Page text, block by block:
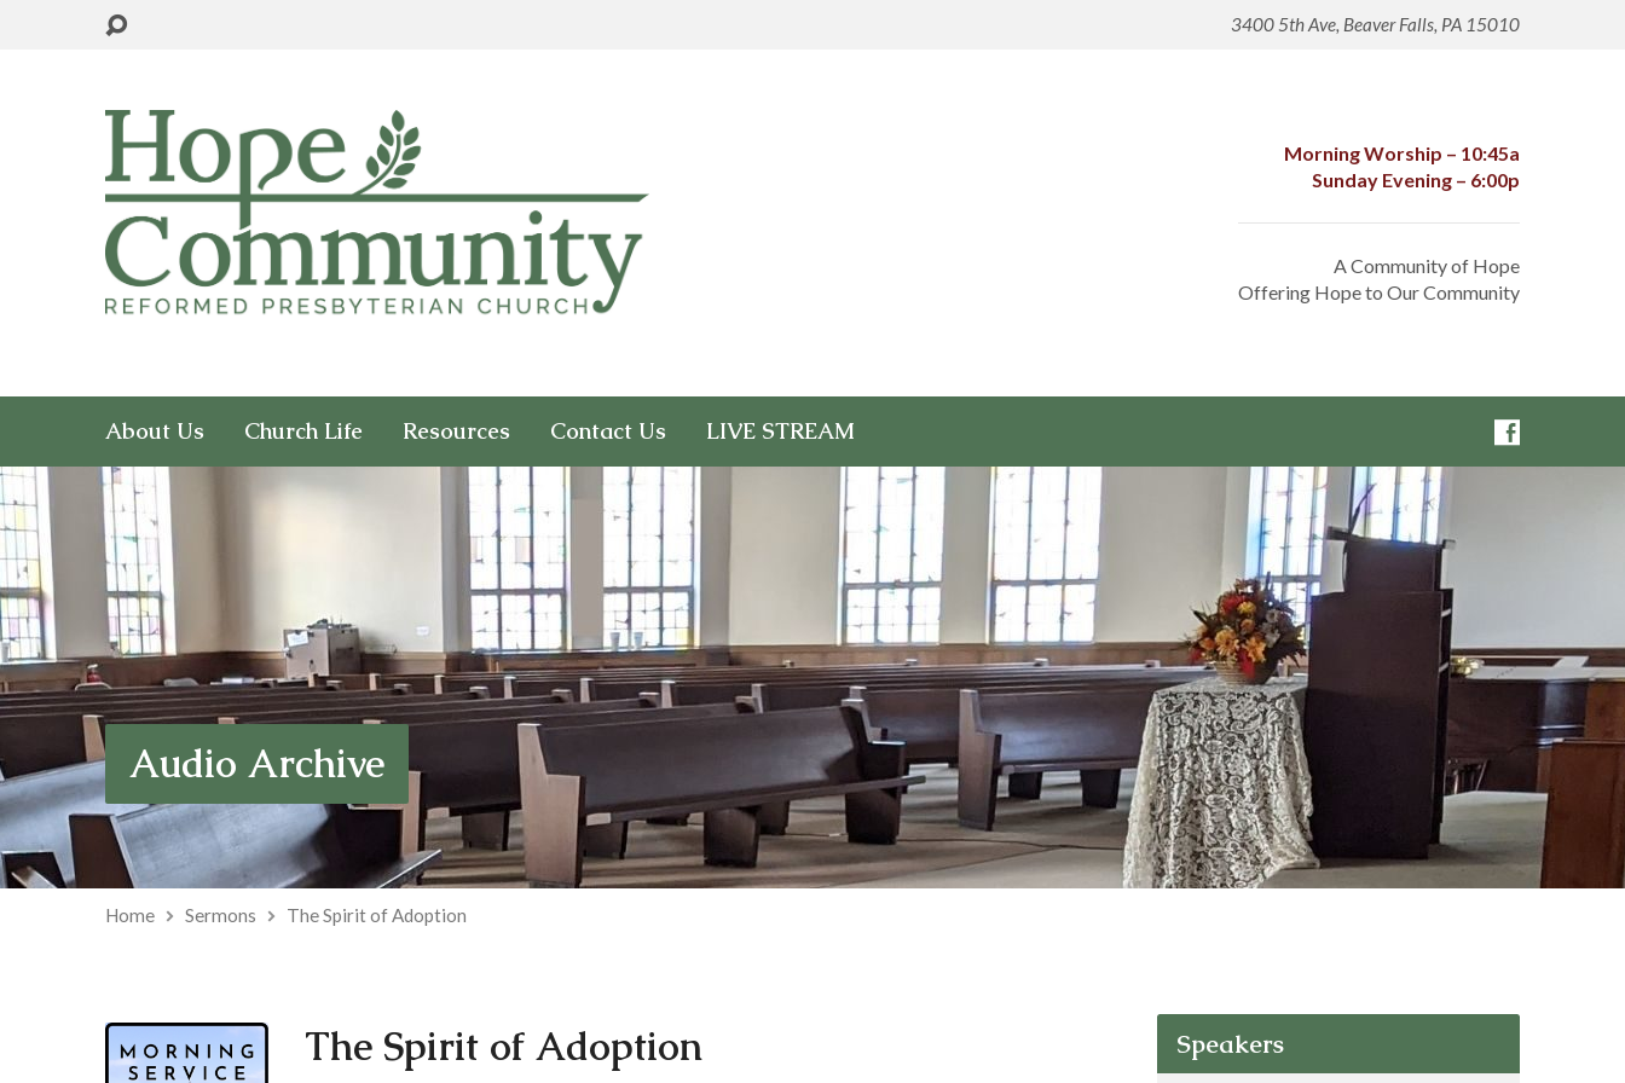
3400 5th Ave, Beaver Falls, PA 15010
Morning Worship – 10:45a
Sunday Evening – 6:00p
A Community of Hope
Offering Hope to Our Community
About Us Church Life Resources Contact Us LIVE STREAM
Audio Archive
Home Sermons The Spirit of Adoption
The Spirit of Adoption Speakers